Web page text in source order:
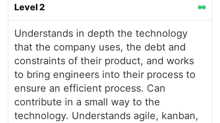
Level2
Understands in depth the technology
that the company uses, the debt and
constraints of their product, and works
to bring engineers into their process to
ensure an efficient process. Can
contribute in a small way to the
technology. Understands agile, kanban,